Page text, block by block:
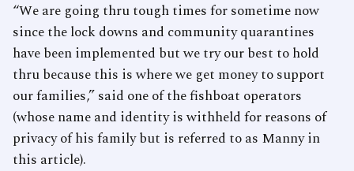
“We are going thru tough times for sometime now
since the lock downs and community quarantines
have been implemented but we try our best to hold
thru because this is where we get money to support
our families,” said one of the fishboat operators
(whose name and identity is withheld for reasons of
privacy of his family but is referred to as Manny in
this article).